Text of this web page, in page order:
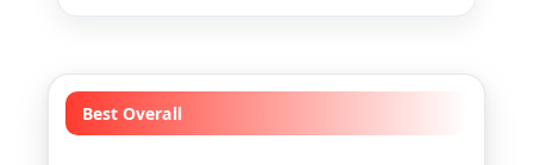
Best Overall